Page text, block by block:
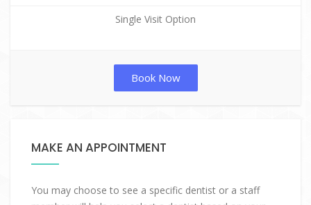
Single Visit Option
Book Now
MAKE AN APPOINTMENT
You may choose to see a specific dentist or a staff